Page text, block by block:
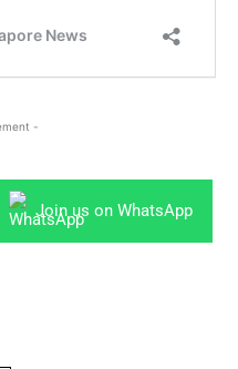
-
Join us on WhatsApp